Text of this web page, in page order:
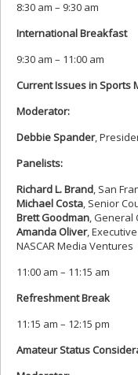
8:30 am – 9:30 am
International Breakfast
9:30 am – 11:00 am
Current Issues in Sports
Moderator:
Debbie Spander,
Panelists:
Richard L. Brand, San
Michael Costa, Senior
Brett Goodman, General
Amanda Oliver,
NASCAR Media Ventures
11:00 am – 11:15 am
Refreshment Break
11:15 am – 12:15 pm
Amateur Status